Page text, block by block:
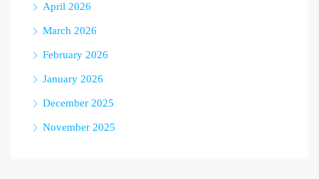
April 2026
March 2026
February 2026
January 2026
December 2025
November 2025